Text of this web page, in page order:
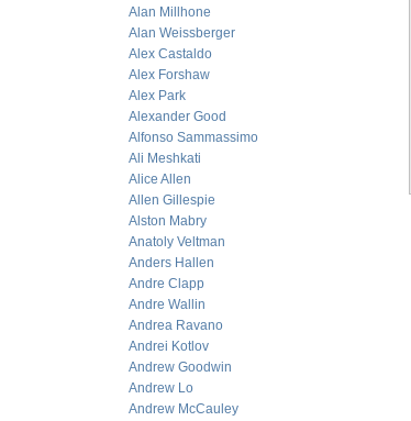
Alan Millhone
Alan Weissberger
Alex Castaldo
Alex Forshaw
Alex Park
Alexander Good
Alfonso Sammassimo
Ali Meshkati
Alice Allen
Allen Gillespie
Alston Mabry
Anatoly Veltman
Anders Hallen
Andre Clapp
Andre Wallin
Andrea Ravano
Andrei Kotlov
Andrew Goodwin
Andrew Lo
Andrew McCauley